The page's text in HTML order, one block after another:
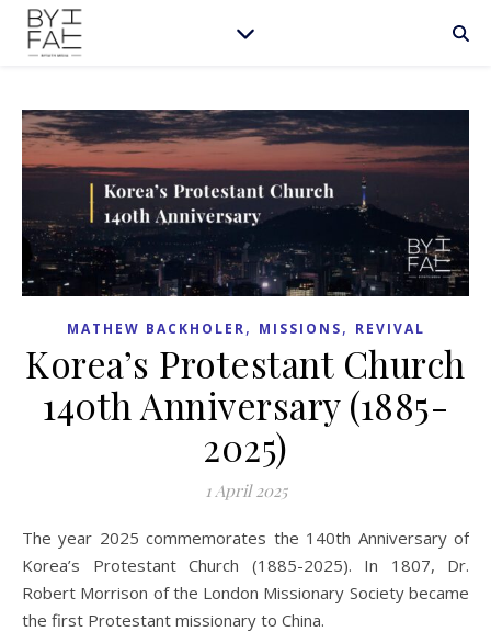
MATHEW BACKHOLER, MISSIONS, REVIVAL
Korea’s Protestant Church
140th Anniversary (1885-
2025)
1 April 2025
The year 2025 commemorates the 140th Anniversary of
Korea’s Protestant Church (1885-2025). In 1807, Dr.
Robert Morrison of the London Missionary Society became
the first Protestant missionary to China.